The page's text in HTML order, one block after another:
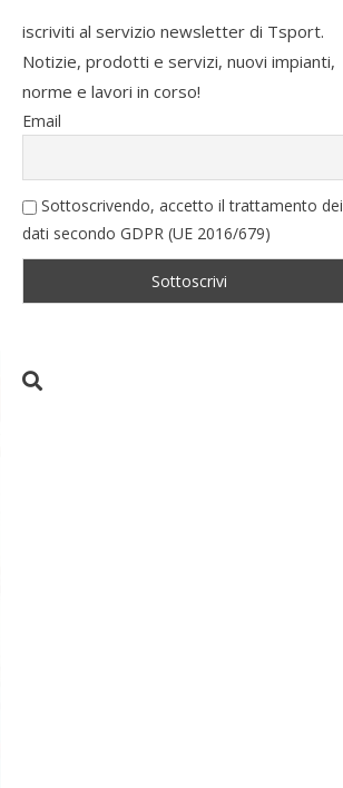
iscriviti al servizio newsletter di Tsport.
Notizie, prodotti e servizi, nuovi impianti,
norme e lavori in corso!
Email
Sottoscrivendo, accetto il trattamento dei
dati secondo GDPR (UE 2016/679)